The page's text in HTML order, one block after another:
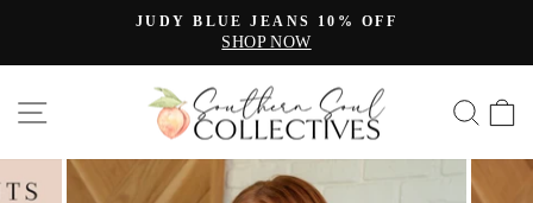
content
Pause
slideshow
JUDY BLUE JEANS 10% OFF
SHOP NOW
SITE NAVIGATION